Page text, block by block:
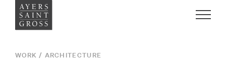
WORK / ARCHITECTURE